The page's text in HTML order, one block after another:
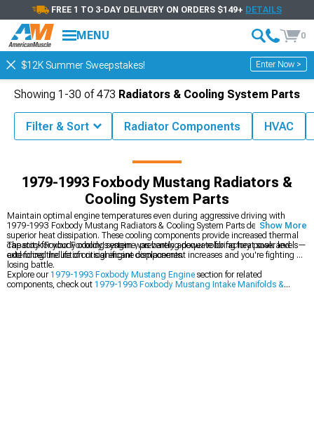
FREE 1 TO 3-DAY DELIVERY ON ORDERS $149+ DETAILS
MENU 0
$12K Summer Sweepstakes! Enter Now >
Mustang Parts & Accessories 1979-1993 Foxbody Mustang Engine
1979-1993 Foxbody Mustang Radiators &
Cooling System Parts
Maintain optimal engine temperatures even during aggressive driving with
1979-1993 Foxbody Mustang Radiators & Cooling System Parts designed for
superior heat dissipation. These cooling components provide increased thermal
capacity for your Foxbody's engine, preventing power-robbing heat soak and
extending the life of critical engine components.
The stock Foxbody cooling system was barely adequate for factory power levels—
add forced induction or significant displacement increases and you're fighting a
losing battle.
Explore our1979-1993 Foxbody Mustang Engine section for related
components, check out 1979-1993 Foxbody Mustang Intake Manifolds &
Show More
Showing 1-30 of473 Radiators & Cooling System Parts
Filter & Sort Radiator Components HVAC